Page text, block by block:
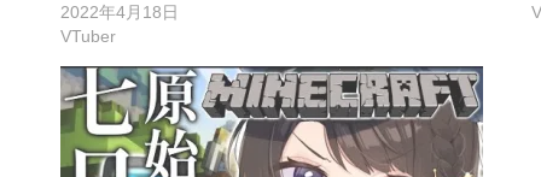
2022年4月18日
VTuber